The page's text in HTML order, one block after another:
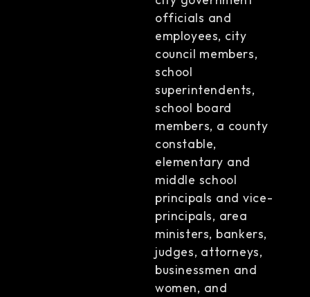
officials and
employees, city
council members,
school
superintendents,
school board
members, a county
constable,
elementary and
middle school
principals and vice-
principals, area
ministers, bankers,
judges, attorneys,
businessmen and
women, and